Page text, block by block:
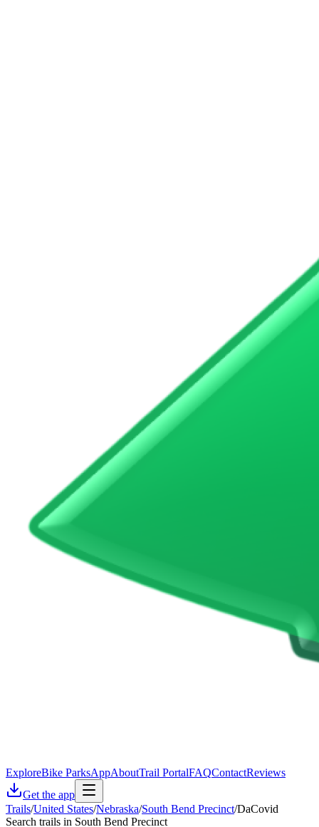
ExploreBike ParksAppAboutTrail PortalFAQContactReviews
Get the app
Trails/United States/Nebraska/South Bend Precinct/DaCovid
Search trails in South Bend Precinct